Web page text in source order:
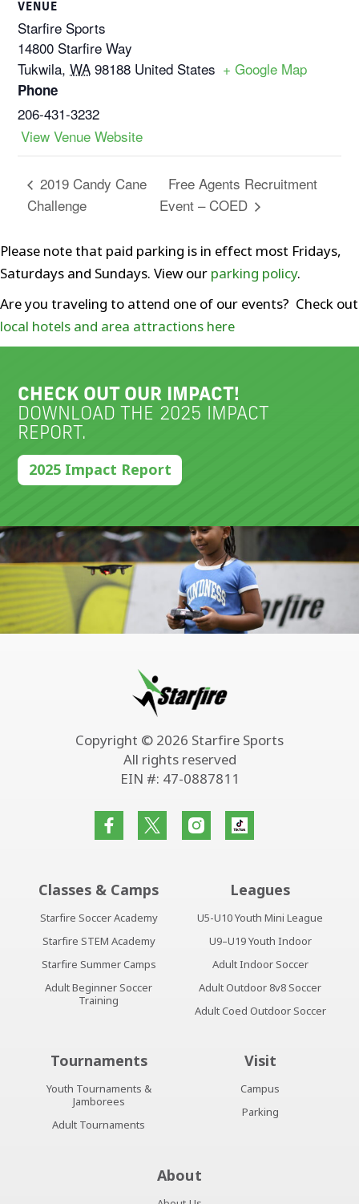
VENUE
Starfire Sports
14800 Starfire Way
Tukwila, WA 98188 United States + Google Map
Phone
206-431-3232
View Venue Website
2019 Candy Cane
Challenge
Free Agents Recruitment
Event – COED
Please note that paid parking is in effect most Fridays,
Saturdays and Sundays. View our parking policy.
Are you traveling to attend one of our events? Check out
local hotels and area attractions here
CHECK OUT OUR IMPACT!
DOWNLOAD THE 2025 IMPACT
REPORT.
2025 Impact Report
Copyright © 2026 Starfire Sports
All rights reserved
EIN #: 47-0887811
Classes & Camps
Starfire Soccer Academy
Starfire STEM Academy
Starfire Summer Camps
Adult Beginner Soccer
Training
Leagues
U5-U10 Youth Mini League
U9–U19 Youth Indoor
Adult Indoor Soccer
Adult Outdoor 8v8 Soccer
Adult Coed Outdoor Soccer
Tournaments
Youth Tournaments &
Jamborees
Adult Tournaments
Visit
Campus
Parking
About